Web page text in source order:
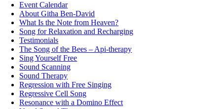
Event Calendar
About Githa Ben-David
What Is the Note from Heaven?
Song for Relaxation and Recharging
Testimonials
The Song of the Bees – Api-therapy
Sing Yourself Free
Sound Scanning
Sound Therapy
Regression with Free Singing
Regressive Cell Song
Resonance with a Domino Effect